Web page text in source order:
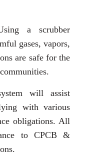
a scrubber
gases, vapors,
are safe for the
will assist
with various
obligations. All
to CPCB &